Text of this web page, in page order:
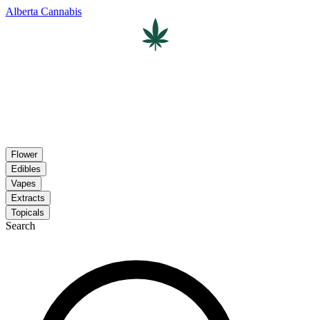
Alberta Cannabis
Flower
Edibles
Vapes
Extracts
Topicals
Search